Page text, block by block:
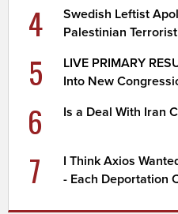
4
Swedish Leftist
Palestinian Terrorist
5
LIVE PRIMARY
Into New
6 Is a Deal With Iran
7
I Think Axios
- Each Deportation